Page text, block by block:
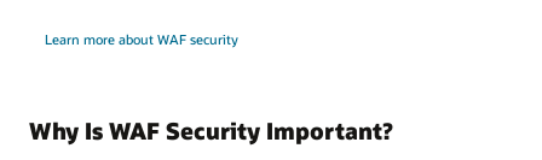
Learn more about WAF security
Why Is WAF Security Important?